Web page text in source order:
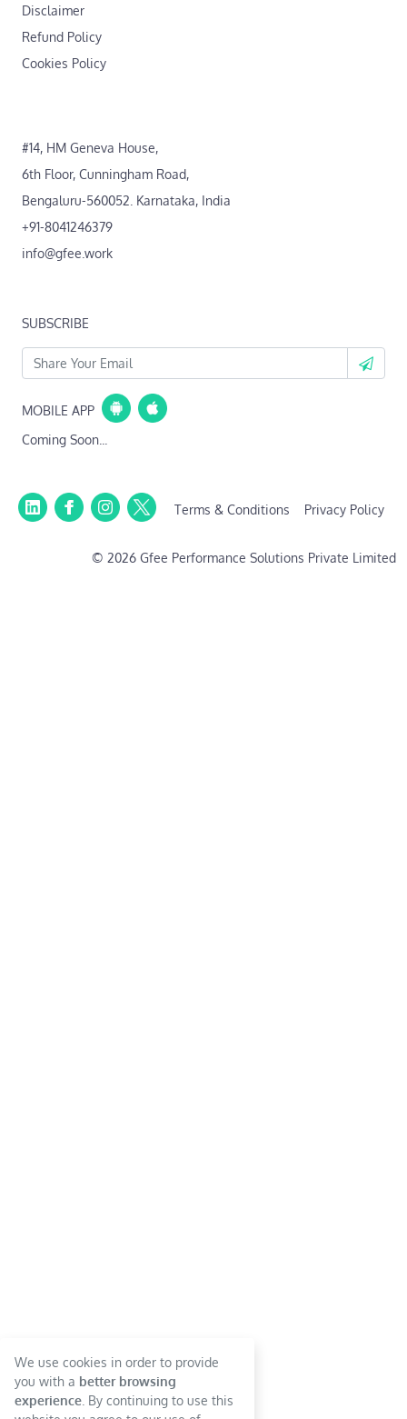
Disclaimer
Refund Policy
Cookies Policy
#14, HM Geneva House,
6th Floor, Cunningham Road,
Bengaluru-560052. Karnataka, India
+91-8041246379
info@gfee.work
SUBSCRIBE
MOBILE APP
Coming Soon...
Terms & Conditions Privacy Policy
© 2026 Gfee Performance Solutions Private Limited
We use cookies in order to provide
you with a better browsing
experience . By continuing to use this